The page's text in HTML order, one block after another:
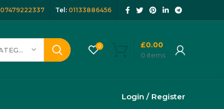
07479222337 Tel: 01133886456
SELECT CATEGORY 0
0 items
£0.00
Login / Register